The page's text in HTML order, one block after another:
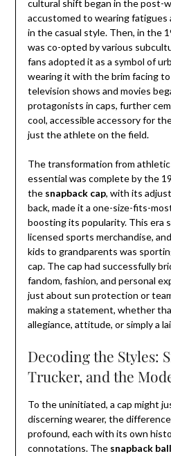
cultural shift began in the post-
accustomed to wearing fatigues
in the casual style. Then, in the
was co-opted by various
fans adopted it as a symbol of
wearing it with the brim facing
television shows and movies
protagonists in caps, further
cool, accessible accessory for
just the athlete on the field.
The transformation from
essential was complete by the
the snapback cap, with its
back, made it a one-size-fits-
boosting its popularity. This era
licensed sports merchandise,
kids to grandparents was
cap. The cap had successfully
fandom, fashion, and personal
just about sun protection or
making a statement, whether
allegiance, attitude, or simply a
Decoding the Styles:
Trucker, and the
To the uninitiated, a cap might
discerning wearer, the
profound, each with its own
connotations. The snapback